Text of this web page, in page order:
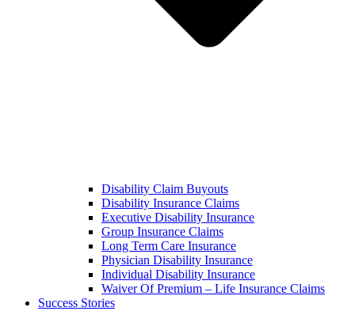
Disability Claim Buyouts
Disability Insurance Claims
Executive Disability Insurance
Group Insurance Claims
Long Term Care Insurance
Physician Disability Insurance
Individual Disability Insurance
Waiver Of Premium – Life Insurance Claims
Success Stories